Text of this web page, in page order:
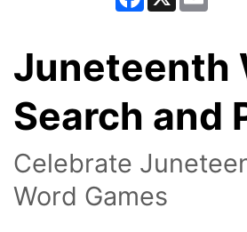
Juneteenth
Search and
Celebrate
Word Games